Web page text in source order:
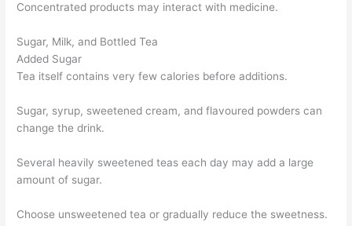
Concentrated products may interact with medicine.
Sugar, Milk, and Bottled Tea
Added Sugar
Tea itself contains very few calories before additions.
Sugar, syrup, sweetened cream, and flavoured powders can
change the drink.
Several heavily sweetened teas each day may add a large
amount of sugar.
Choose unsweetened tea or gradually reduce the sweetness.